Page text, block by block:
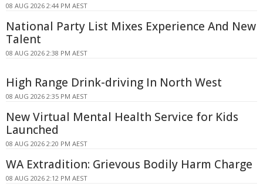
08 AUG 2026 2:44 PM AEST
National Party List Mixes Experience And New
Talent
08 AUG 2026 2:38 PM AEST
High Range Drink-driving In North West
08 AUG 2026 2:35 PM AEST
New Virtual Mental Health Service for Kids
Launched
08 AUG 2026 2:20 PM AEST
WA Extradition: Grievous Bodily Harm Charge
08 AUG 2026 2:12 PM AEST